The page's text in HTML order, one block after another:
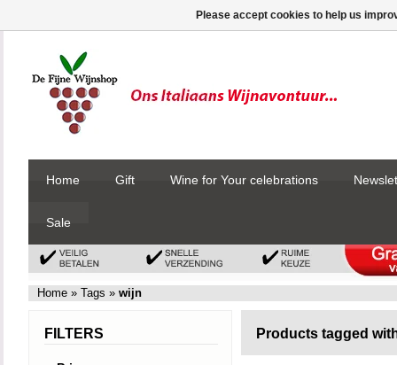
Home Gift Wine for Your celebrations
Sale
Home » Tags » wijn
Products tagged
FILTERS
Please accept cookies to help us